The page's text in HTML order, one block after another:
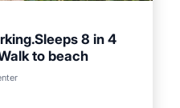
8 in 4
to beach